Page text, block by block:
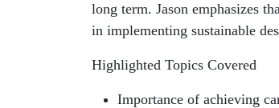
long term. Jason emphasizes
in implementing sustainable
Highlighted Topics Covered
Importance of achieving